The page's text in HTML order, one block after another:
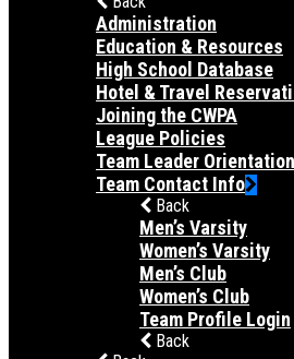
Administration
Education & Resources
High School Database
Hotel & Travel
Joining the CWPA
League Policies
Team Leader Orientation
Team Contact Info
Back
Men’s Varsity
Women’s Varsity
Men’s Club
Women’s Club
Team Profile Login
Back